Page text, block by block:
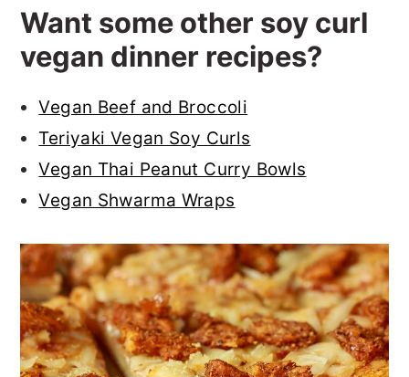
Want some other soy curl
vegan dinner recipes?
Vegan Beef and Broccoli
Teriyaki Vegan Soy Curls
Vegan Thai Peanut Curry Bowls
Vegan Shwarma Wraps